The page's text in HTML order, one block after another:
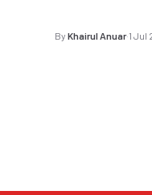
ByKhairul Anuar·1 Jul